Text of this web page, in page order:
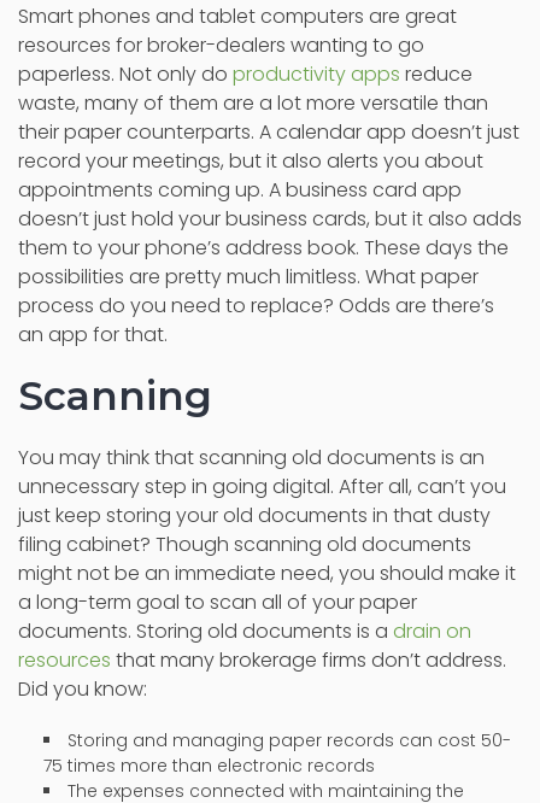
Smart phones and tablet computers are great
resources for broker-dealers wanting to go
paperless. Not only do productivity apps reduce
waste, many of them are a lot more versatile than
their paper counterparts. A calendar app doesn’t just
record your meetings, but it also alerts you about
appointments coming up. A business card app
doesn’t just hold your business cards, but it also adds
them to your phone’s address book. These days the
possibilities are pretty much limitless. What paper
process do you need to replace? Odds are there’s
an app for that.
Scanning
You may think that scanning old documents is an
unnecessary step in going digital. After all, can’t you
just keep storing your old documents in that dusty
filing cabinet? Though scanning old documents
might not be an immediate need, you should make it
a long-term goal to scan all of your paper
documents. Storing old documents is a drain on
resources that many brokerage firms don’t address.
Did you know:
Storing and managing paper records can cost 50-
75 times more than electronic records
The expenses connected with maintaining the